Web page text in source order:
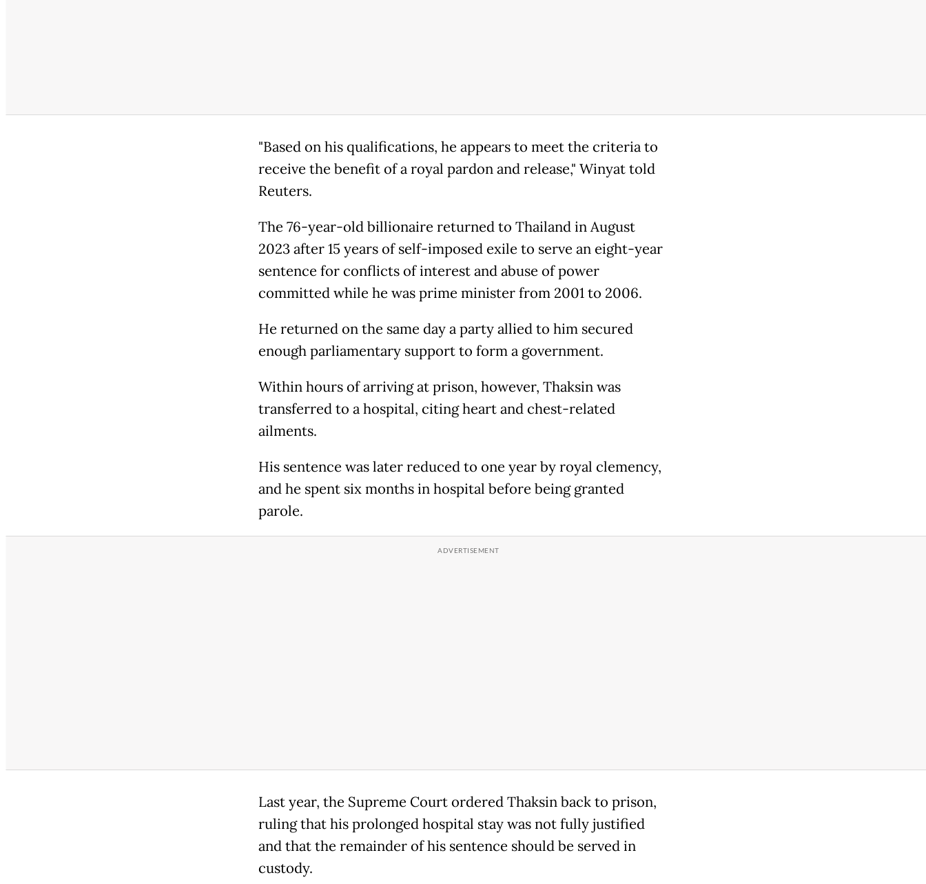
"Based on his qualifications, he appears to meet the criteria to
receive the benefit of a royal pardon and release," Winyat told
Reuters.
The 76-year-old billionaire returned to Thailand in August
2023 after 15 years of self-imposed exile to serve an eight-year
sentence for conflicts of interest and abuse of power
committed while he was prime minister from 2001 to 2006.
He returned on the same day a party allied to him secured
enough parliamentary support to form a government.
Within hours of arriving at prison, however, Thaksin was
transferred to a hospital, citing heart and chest-related
ailments.
His sentence was later reduced to one year by royal clemency,
and he spent six months in hospital before being granted
parole.
Last year, the Supreme Court ordered Thaksin back to prison,
ruling that his prolonged hospital stay was not fully justified
and that the remainder of his sentence should be served in
custody.